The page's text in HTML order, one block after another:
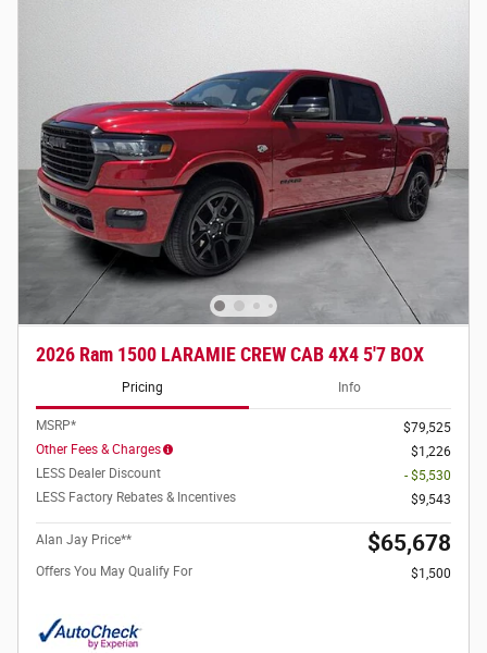
2026 Ram 1500 LARAMIE CREW CAB 4X4 5'7 BOX
Pricing Info
MSRP*
$79,525
Other Fees & Charges
$1,226
LESS Dealer Discount
- $5,530
LESS Factory Rebates & Incentives
$9,543
Alan Jay Price** $65,678
Offers You May Qualify For $1,500